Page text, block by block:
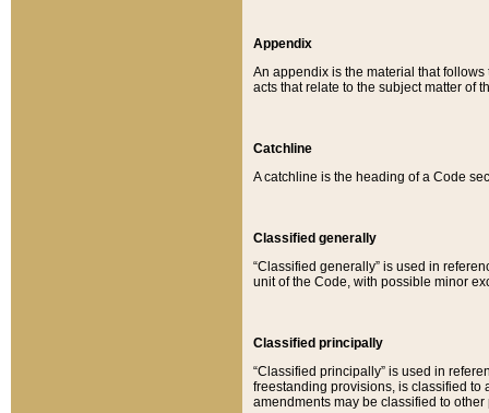
Appendix
An appendix is the material that
acts that relate to the subject matter of
Catchline
A catchline is the heading of a Code
Classified generally
“Classified generally” is used in
unit of the Code, with possible minor
Classified principally
“Classified principally” is used in
freestanding provisions, is classified to
amendments may be classified to other